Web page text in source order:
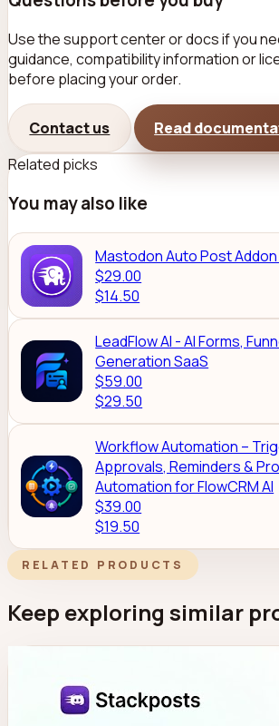
Use the support center or docs if you
guidance, compatibility information or
before placing your order.
Contact us
Read
Related picks
You may also like
Mastodon Auto Post
$29.00
$14.50
LeadFlow AI - AI Forms,
Generation SaaS
$59.00
$29.50
Workflow Automation –
Approvals, Reminders &
Automation for FlowCRM AI
$39.00
$19.50
RELATED PRODUCTS
Keep exploring similar